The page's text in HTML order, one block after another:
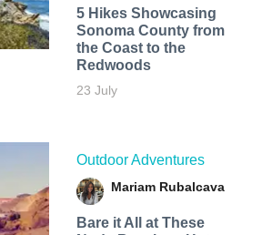
5 Hikes Showcasing
Sonoma County from
the Coast to the
Redwoods
23 July
Outdoor Adventures
Mariam Rubalcava
Bare it All at These